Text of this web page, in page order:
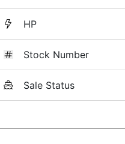
HP
Stock Number
Sale Status